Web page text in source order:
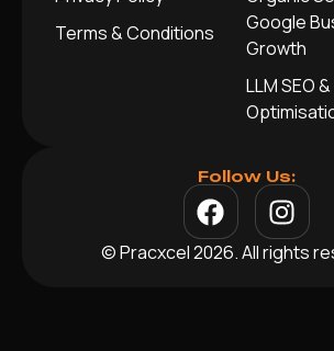
Terms & Conditions
Google
Growth
LLM SEO
Follow Us:
© Pracxcel 2026. All rights